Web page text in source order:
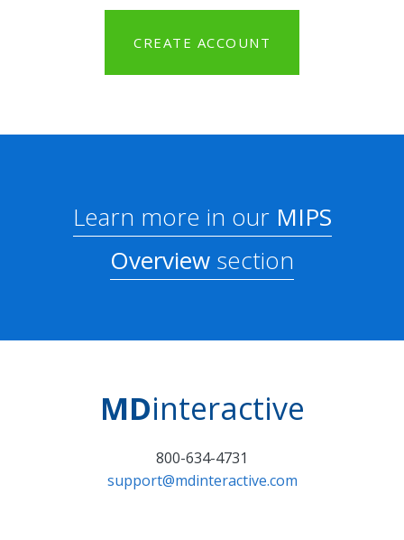
CREATE ACCOUNT
Learn more in ourMIPS
Overview section
MDinteractive
800-634-4731
support@mdinteractive.com